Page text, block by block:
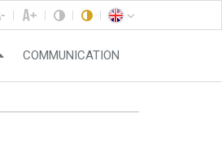
COMMUNICATION